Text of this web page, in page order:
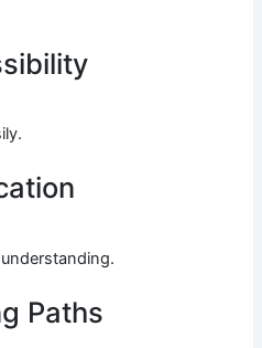
Paths